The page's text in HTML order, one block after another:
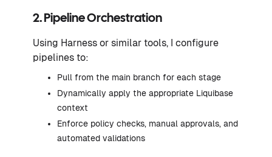
2. Pipeline Orchestration
Using Harness or similar tools, I configure
pipelines to:
Pull from the main branch for each stage
Dynamically apply the appropriate Liquibase
context
Enforce policy checks, manual approvals, and
automated validations